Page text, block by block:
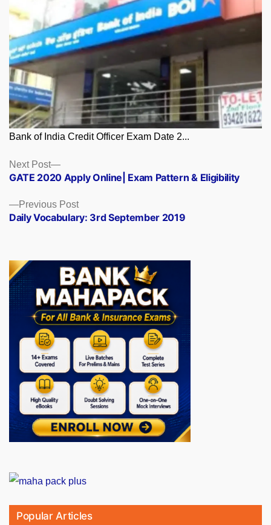
Bank of India Credit Officer Exam Date 2...
Posts
navigation
Previous PostPrevious
post:
Daily Vocabulary: 3rd September 2019
Next Post
Next
post:
GATE 2020 Apply Online| Exam Pattern & Eligibility
Popular Articles